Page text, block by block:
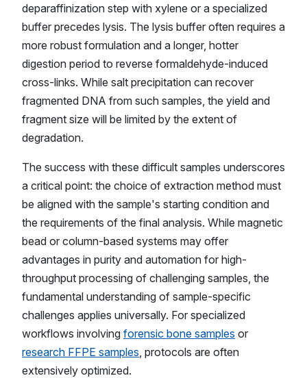
deparaffinization step with xylene or a specialized
buffer precedes lysis. The lysis buffer often requires a
more robust formulation and a longer, hotter
digestion period to reverse formaldehyde-induced
cross-links. While salt precipitation can recover
fragmented DNA from such samples, the yield and
fragment size will be limited by the extent of
degradation.
The success with these difficult samples underscores
a critical point: the choice of extraction method must
be aligned with the sample's starting condition and
the requirements of the final analysis. While magnetic
bead or column-based systems may offer
advantages in purity and automation for high-
throughput processing of challenging samples, the
fundamental understanding of sample-specific
challenges applies universally. For specialized
workflows involving forensic bone samples or
research FFPE samples , protocols are often
extensively optimized.